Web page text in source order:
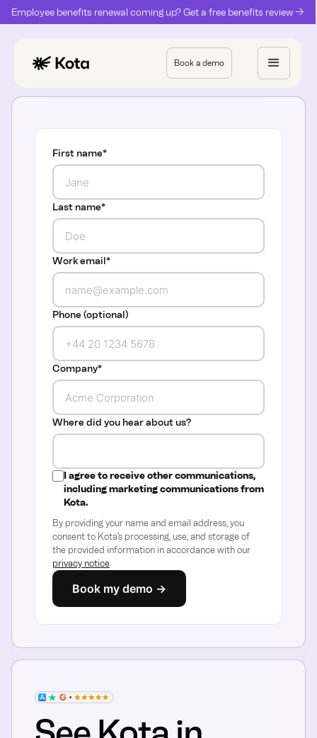
Employee benefits renewal coming up? Get a free benefits review ->
Book a demo
First name*
Last name*
Work email*
Phone (optional)
Company*
Where did you hear about us?
I agree to receive other communications,
including marketing communications from
Kota.
By providing your name and email address, you
consent to Kota’s processing, use, and storage of
the provided information in accordance with our
privacy notice